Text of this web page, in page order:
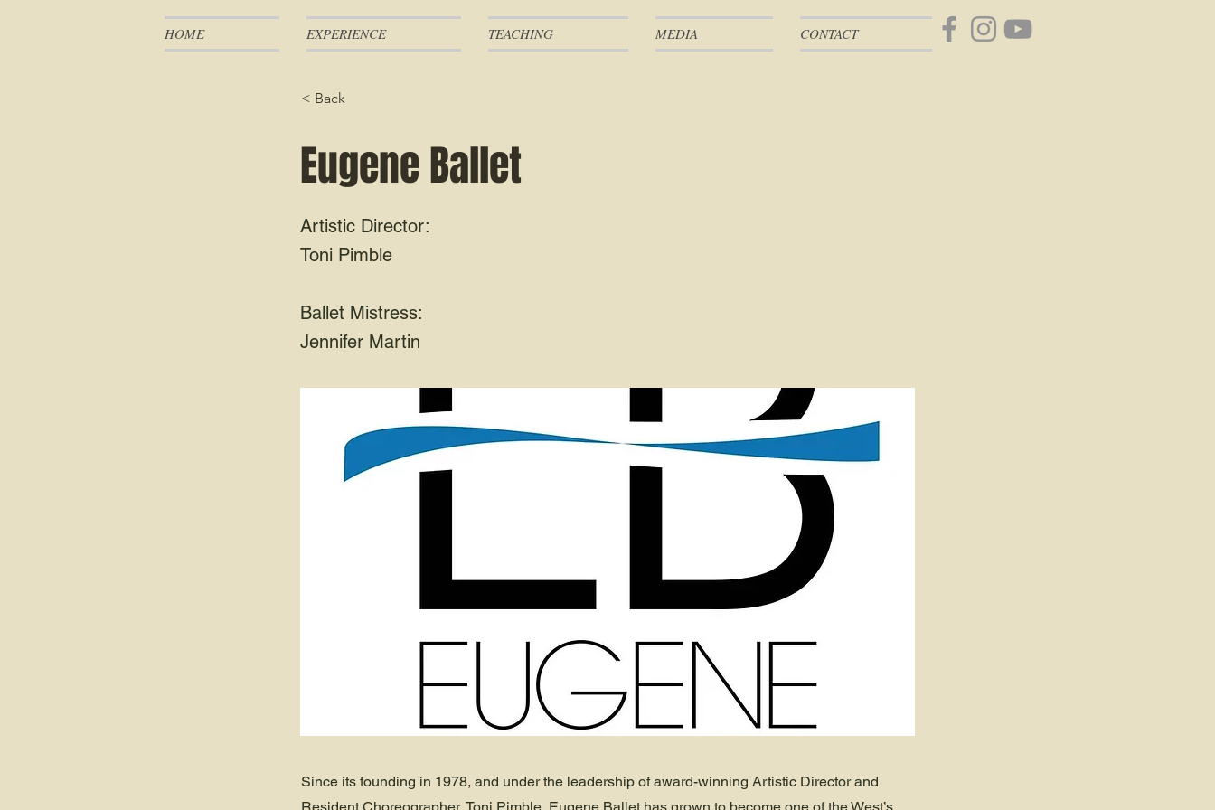
HOME EXPERIENCE TEACHING MEDIA CONTACT
< Back
Eugene Ballet
Artistic Director:
Toni Pimble
Ballet Mistress:
Jennifer Martin
Since its founding in 1978, and under the leadership of award-winning Artistic Director and